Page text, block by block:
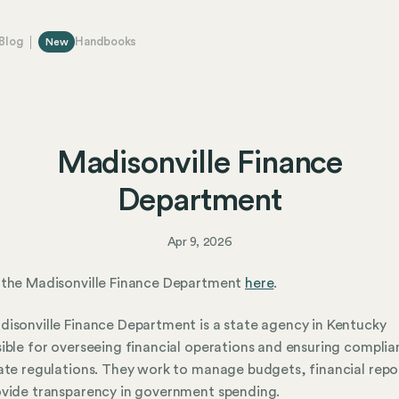
New Handbooks
Madisonville Finance
Department
Apr 9, 2026
Madisonville Finance Department here.
Finance Department is a state agency in Kentucky
for overseeing financial operations and ensuring
regulations. They work to manage budgets, financial
transparency in government spending.